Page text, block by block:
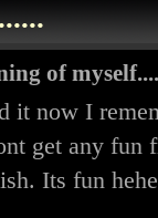
of
it now I
get any
Its fun